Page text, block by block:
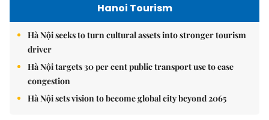
Hanoi Tourism
Hà Nội seeks to turn cultural assets into stronger tourism
driver
Hà Nội targets 30 per cent public transport use to ease
congestion
Hà Nội sets vision to become global city beyond 2065